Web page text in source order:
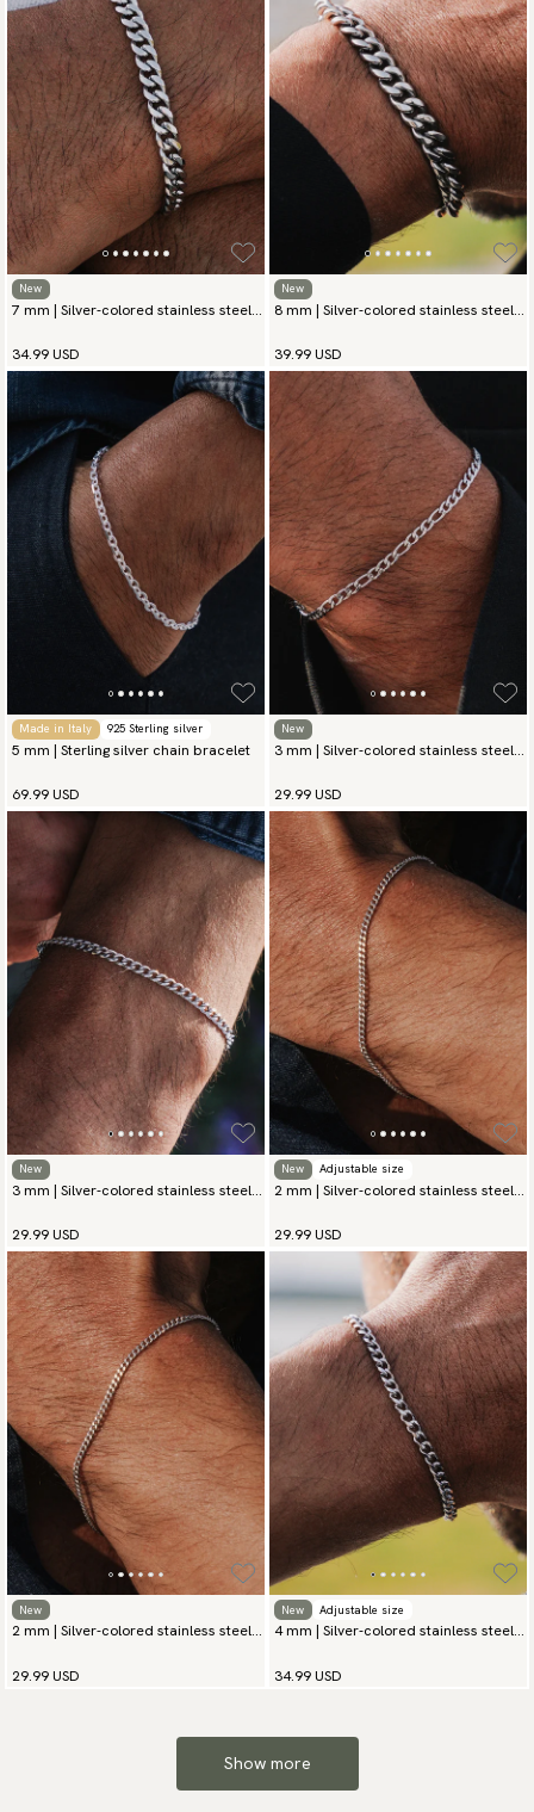
New
7 mm | Silver-colored stainless steel
34.99 USD
New
8 mm | Silver-colored stainless steel
39.99 USD
Made in Italy 925 Sterling silver
5 mm | Sterling silver chain bracelet
69.99 USD
New
3 mm | Silver-colored stainless steel
29.99 USD
New
3 mm | Silver-colored stainless steel
29.99 USD
New Adjustable size
2 mm | Silver-colored stainless steel
29.99 USD
New
2 mm | Silver-colored stainless steel
29.99 USD
New Adjustable size
4 mm | Silver-colored stainless steel
34.99 USD
Show more